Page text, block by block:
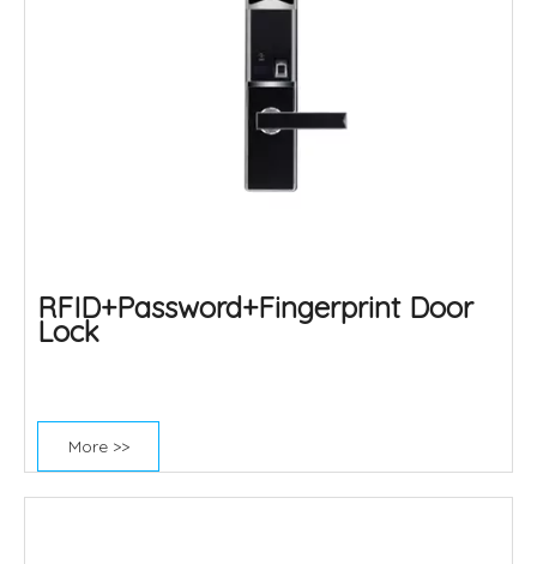
RFID+Password+Fingerprint Door
Lock
More >>